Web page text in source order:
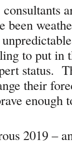
been
to put in
status.
their
enough
2019 –